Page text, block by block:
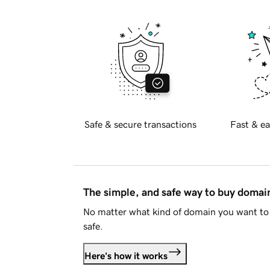
Safe & secure transactions Fast &
The simple, and safe way to buy
No matter what kind of domain you want
safe.
Here's how it works